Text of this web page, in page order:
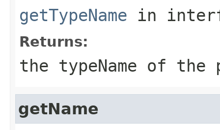
getTypeName in
Returns:
the typeName of the
getName